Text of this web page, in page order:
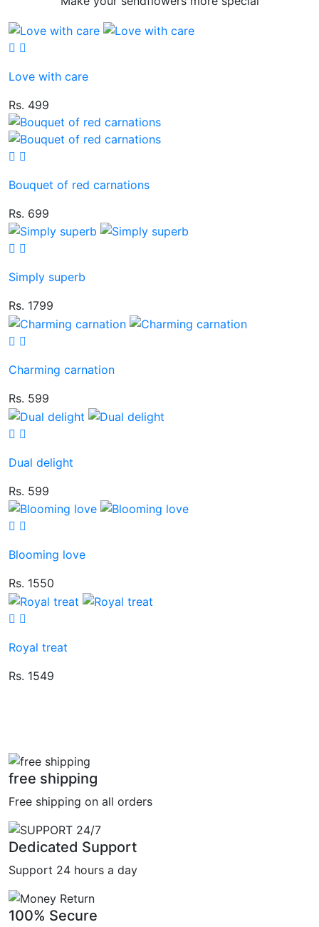
Love with care
Rs. 499
Bouquet of red carnations
Rs. 699
Simply superb
Rs. 1799
Charming carnation
Rs. 599
Dual delight
Rs. 599
Blooming love
Rs. 1550
Royal treat
Rs. 1549
free shipping
Free shipping on all orders
Dedicated Support
Support 24 hours a day
100% Secure